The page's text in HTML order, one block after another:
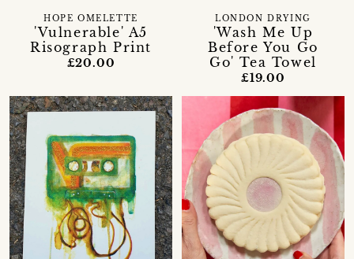
'Vulnerable' A5
Risograph Print
HOPE OMELETTE
£20.00
'Wash Me Up
Before You Go
Go' Tea Towel
LONDON DRYING
£19.00